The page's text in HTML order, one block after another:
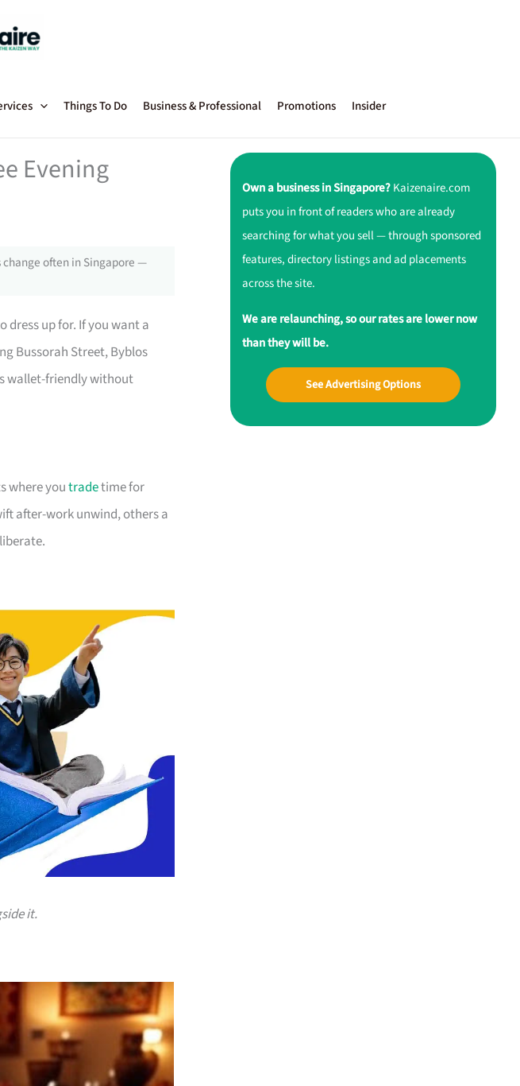
Things To Do Business & Professional Promotions Insider
Evening
often in Singapore —
dress up for. If you want a
Bussorah Street, Byblos
wallet-friendly without
where youtradetime for
after-work unwind, others a
it.
Own a business in Singapore?Kaizenaire.com
puts you in front of readers who are already
searching for what you sell — through sponsored
features, directory listings and ad placements
across the site.
We are relaunching, so our rates are lower now
than they will be.
See Advertising Options